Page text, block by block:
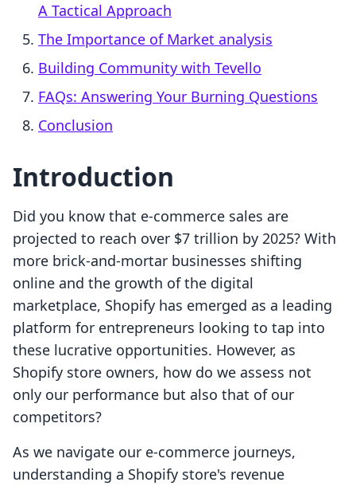
A Tactical Approach
The Importance of Market analysis
Building Community with Tevello
FAQs: Answering Your Burning Questions
Conclusion
Introduction
Did you know that e-commerce sales are
projected to reach over $7 trillion by 2025? With
more brick-and-mortar businesses shifting
online and the growth of the digital
marketplace, Shopify has emerged as a leading
platform for entrepreneurs looking to tap into
these lucrative opportunities. However, as
Shopify store owners, how do we assess not
only our performance but also that of our
competitors?
As we navigate our e-commerce journeys,
understanding a Shopify store's revenue